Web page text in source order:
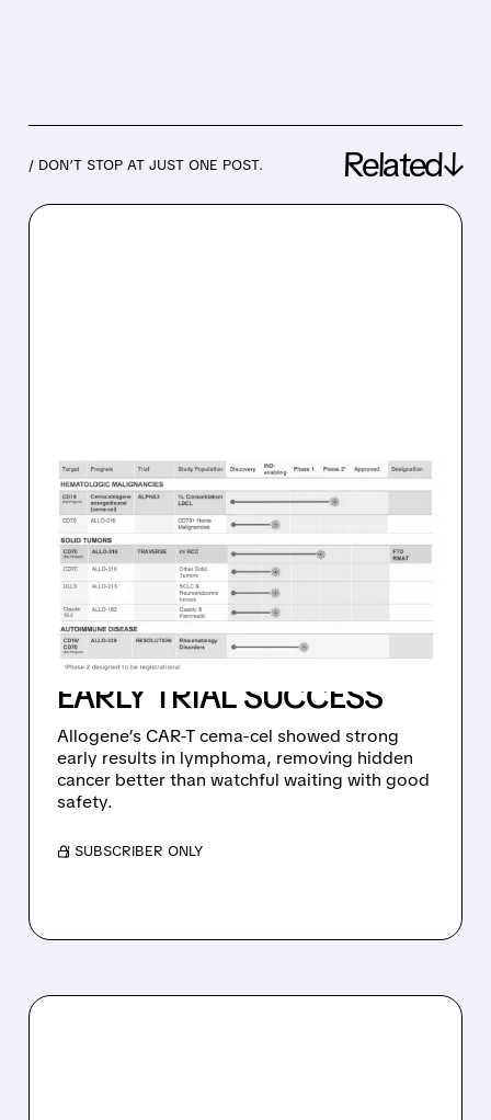
/ DON’T STOP AT JUST ONE POST. Related↓
04/13/2026 · 9:12 AM
ALLOGENE’S OFF-THE-
SHELF CAR-T WIPES OUT
HIDDEN CANCER CELLS IN
58% OF HIGH-RISK
LYMPHOMA PATIENTS –
EARLY TRIAL SUCCESS
Allogene’s CAR-T cema-cel showed strong
early results in lymphoma, removing hidden
cancer better than watchful waiting with good
safety.
/ SUBSCRIBER ONLY